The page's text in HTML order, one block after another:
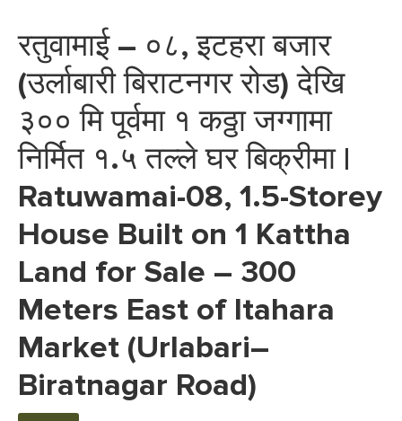
रतुवामाई – ०८, इटहरा बजार
(उर्लाबारी बिराटनगर रोड) देखि
३०० मि पूर्वमा १ कठ्ठा जग्गामा
निर्मित १.५ तल्ले घर बिक्रीमा |
Ratuwamai-08, 1.5-Storey
House Built on 1 Kattha
Land for Sale – 300
Meters East of Itahara
Market (Urlabari–
Biratnagar Road)